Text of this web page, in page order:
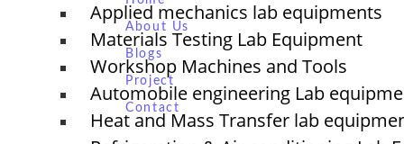
Applied mechanics lab equipments
Materials Testing Lab Equipment
Workshop Machines and Tools
Automobile engineering Lab
Heat and Mass Transfer lab
About Us
Blogs
Project
Contact